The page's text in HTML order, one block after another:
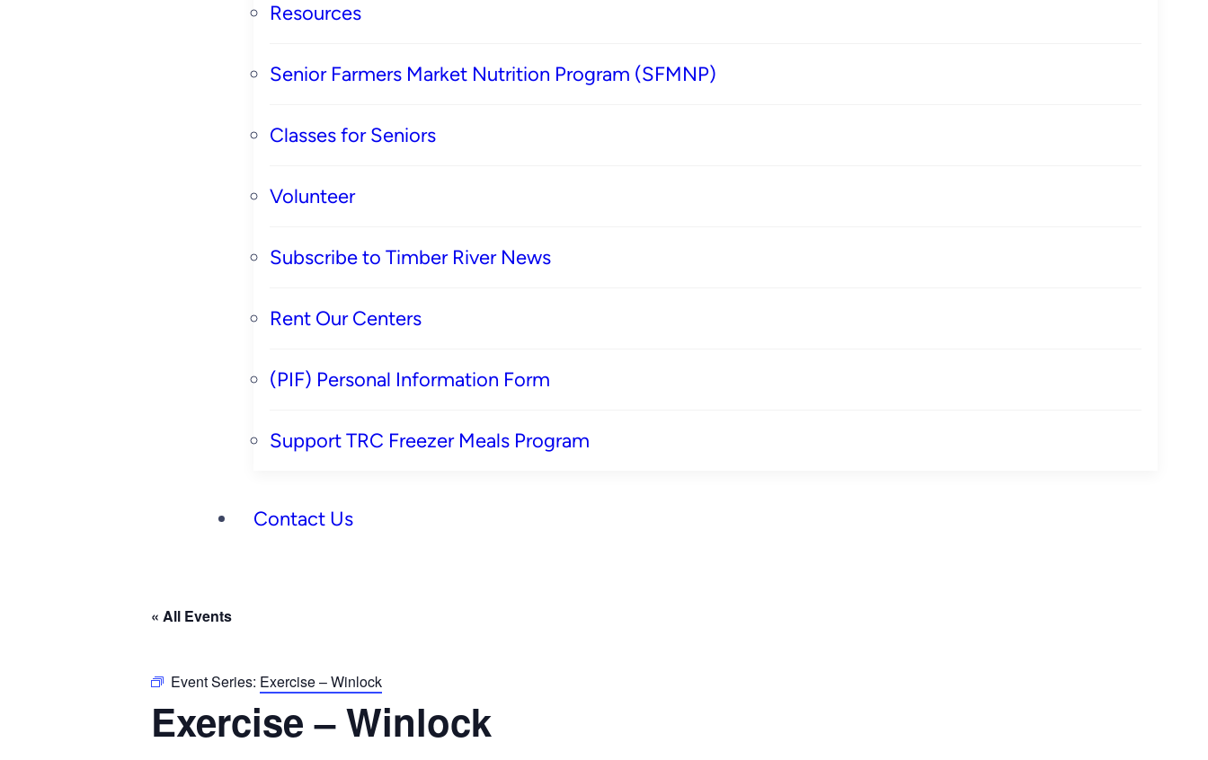
Resources
Senior Farmers Market Nutrition Program (SFMNP)
Classes for Seniors
Volunteer
Subscribe to Timber River News
Rent Our Centers
(PIF) Personal Information Form
Support TRC Freezer Meals Program
Contact Us
« All Events
Event Series: Exercise – Winlock
Exercise – Winlock